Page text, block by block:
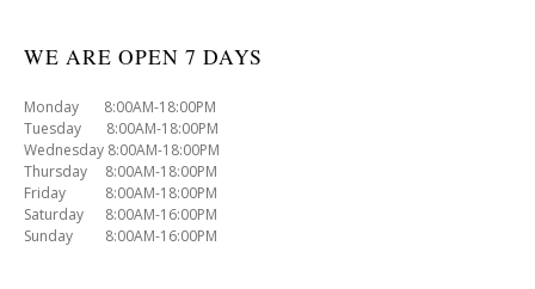
WE ARE OPEN 7 DAYS
Monday 8:00AM-18:00PM
Tuesday 8:00AM-18:00PM
Wednesday 8:00AM-18:00PM
Thursday 8:00AM-18:00PM
Friday 8:00AM-18:00PM
Saturday 8:00AM-16:00PM
Sunday 8:00AM-16:00PM